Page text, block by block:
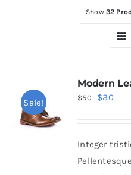
Elements
Show 32
Sale!
Modern
$50
Original
$50.
$30
$30.
Integer